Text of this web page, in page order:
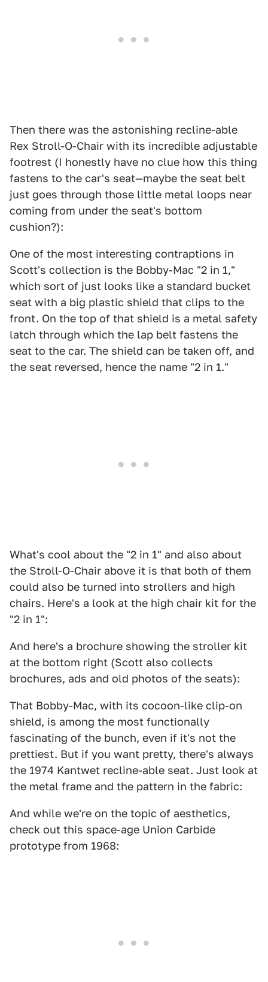
Then there was the astonishing recline-able
Rex Stroll-O-Chair with its incredible adjustable
footrest (I honestly have no clue how this thing
fastens to the car's seat—maybe the seat belt
just goes through those little metal loops near
coming from under the seat's bottom
cushion?):
One of the most interesting contraptions in
Scott's collection is the Bobby-Mac "2 in 1,"
which sort of just looks like a standard bucket
seat with a big plastic shield that clips to the
front. On the top of that shield is a metal safety
latch through which the lap belt fastens the
seat to the car. The shield can be taken off, and
the seat reversed, hence the name "2 in 1."
What's cool about the "2 in 1" and also about
the Stroll-O-Chair above it is that both of them
could also be turned into strollers and high
chairs. Here's a look at the high chair kit for the
"2 in 1":
And here's a brochure showing the stroller kit
at the bottom right (Scott also collects
brochures, ads and old photos of the seats):
That Bobby-Mac, with its cocoon-like clip-on
shield, is among the most functionally
fascinating of the bunch, even if it's not the
prettiest. But if you want pretty, there's always
the 1974 Kantwet recline-able seat. Just look at
the metal frame and the pattern in the fabric:
And while we're on the topic of aesthetics,
check out this space-age Union Carbide
prototype from 1968: